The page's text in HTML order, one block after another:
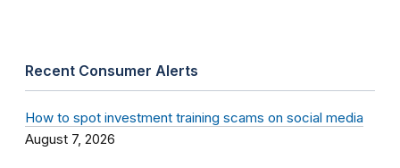
Recent Consumer Alerts
How to spot investment training scams on social media
August 7, 2026